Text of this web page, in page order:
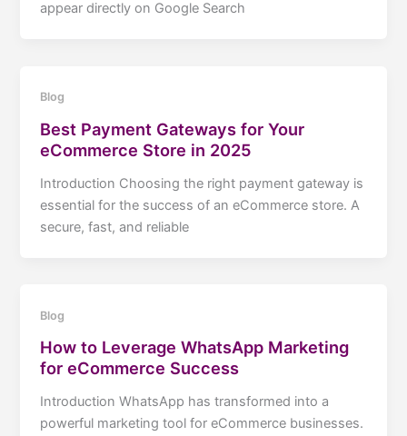
appear directly on Google Search
Blog
Best Payment Gateways for Your
eCommerce Store in 2025
Introduction Choosing the right payment gateway is
essential for the success of an eCommerce store. A
secure, fast, and reliable
Blog
How to Leverage WhatsApp Marketing
for eCommerce Success
Introduction WhatsApp has transformed into a
powerful marketing tool for eCommerce businesses.